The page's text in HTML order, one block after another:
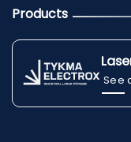
Products
See